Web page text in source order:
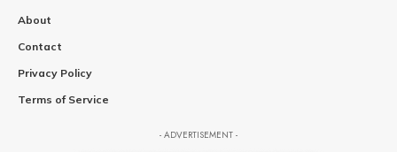
About
Contact
Privacy Policy
Terms of Service
- ADVERTISEMENT -